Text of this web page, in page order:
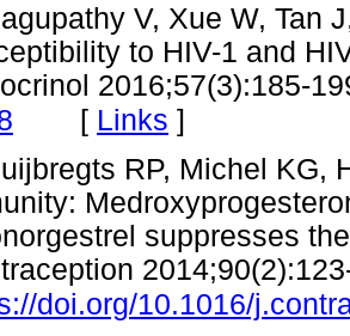
V, Xue W, Tan
to HIV-1 and
2016;57(3):185-
[ Links ]
RP, Michel KG,
suppresses
doi.org/10.1016/